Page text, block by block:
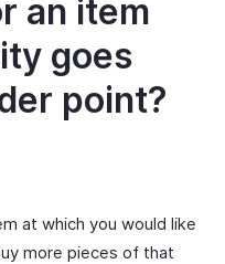
an item
goes
point?
at which you would like
more pieces of that